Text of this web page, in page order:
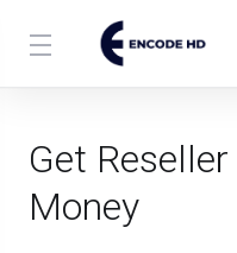
Get
Money